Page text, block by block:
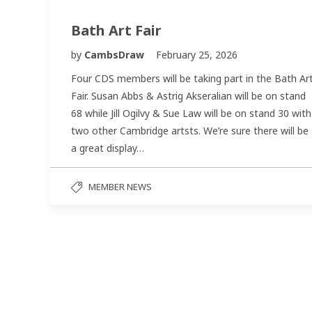
Bath Art Fair
by CambsDraw
February 25, 2026
Four CDS members will be taking part in the Bath
Fair. Susan Abbs & Astrig Akseralian will be on stand
68 while Jill Ogilvy & Sue Law will be on stand 30 with
two other Cambridge artsts. We’re sure there will be
a great display…
MEMBER NEWS